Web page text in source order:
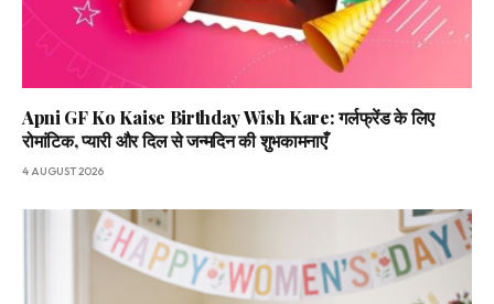
Apni GF Ko Kaise Birthday Wish Kare: गर्लफ्रेंड के लिए
रोमांटिक, प्यारी और दिल से जन्मदिन की शुभकामनाएँ
4 AUGUST 2026